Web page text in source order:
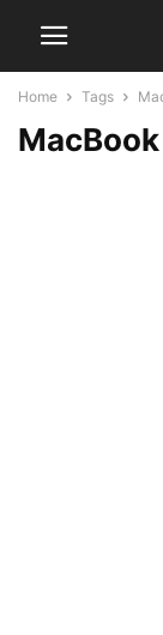
Home Tags
MacBook